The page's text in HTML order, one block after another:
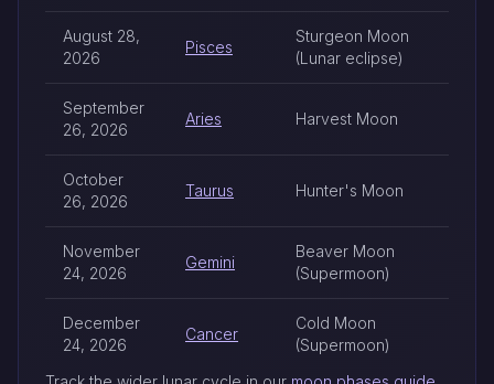
August 28,
2026
Pisces
Sturgeon Moon
(Lunar eclipse)
September
26, 2026
Aries Harvest Moon
October
26, 2026
Taurus Hunter's Moon
November
24, 2026
Gemini
Beaver Moon
(Supermoon)
December
24, 2026
Cancer
Cold Moon
(Supermoon)